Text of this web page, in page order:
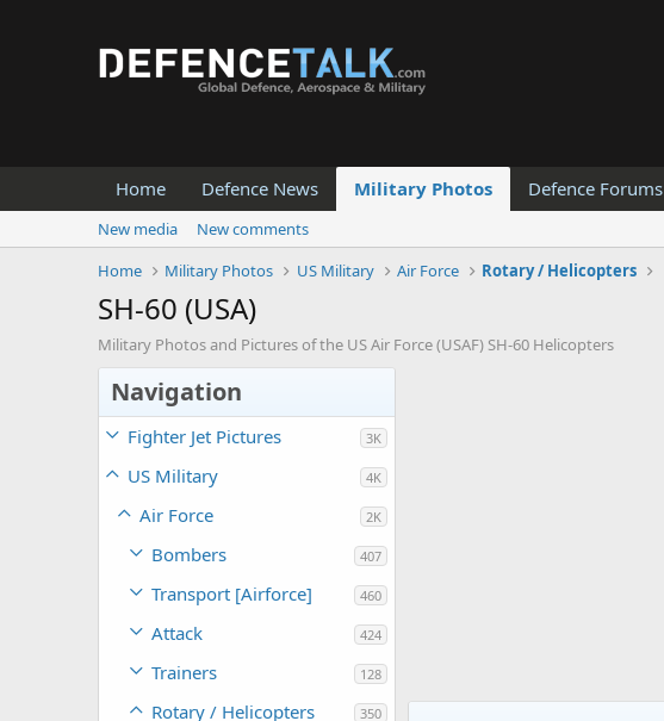
Home Defence News Military Photos Defence Forums
New media
New comments
Home
Military Photos US Military Air Force Rotary / Helicopters
SH-60 (USA)
Military Photos and Pictures of the US Air Force (USAF) SH-60 Helicopters
Navigation
Fighter Jet Pictures 3K
US Military 4K
Air Force 2K
Bombers 407
Transport [Airforce] 460
Attack 424
Trainers 128
Rotary / Helicopters 350